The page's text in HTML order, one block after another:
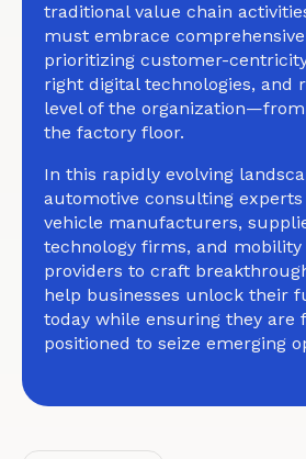
traditional value chain
must embrace
prioritizing customer-
right digital technologies, and
level of the
the factory floor.
In this rapidly evolving
automotive consulting
vehicle manufacturers,
technology firms, and mobility
providers to craft
help businesses unlock their
today while ensuring they are
positioned to seize emerging